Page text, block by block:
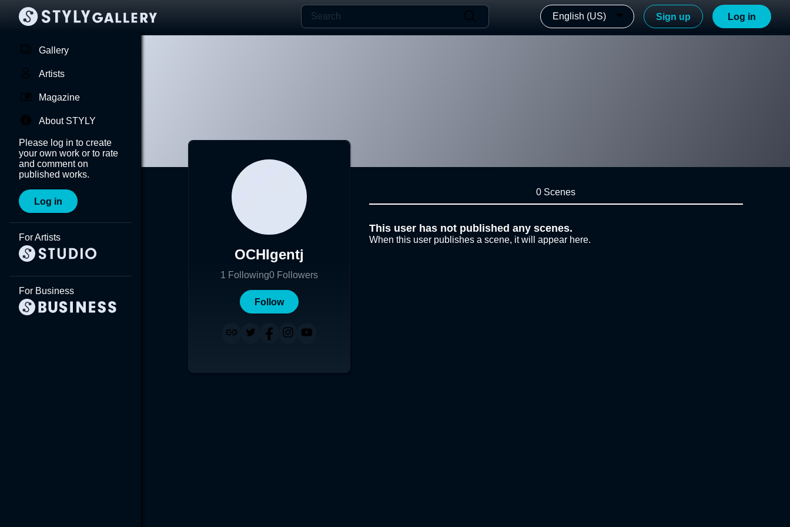
English (US) Sign up Log in
Gallery
Artists
Magazine
About STYLY
Please log in to create
your own work or to rate
and comment on
published works.
Log in
For Artists
For Business
OCHIgentj
1 Following0 Followers
Follow
0 Scenes
This user has not published any scenes.
When this user publishes a scene, it will appear here.